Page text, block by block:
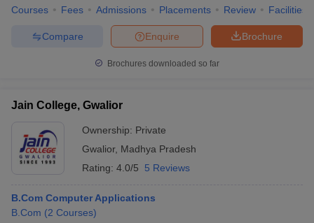
Courses Fees Admissions Placements Review Facilities
Brochure
Enquire
Compare
Brochures downloaded so far
Jain College, Gwalior
Ownership: Private
Gwalior, Madhya Pradesh
Rating: 4.0/5 5 Reviews
B.Com Computer Applications
B.Com (2 Courses)